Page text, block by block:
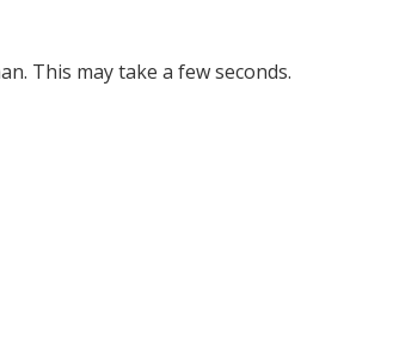
This may take a few seconds.